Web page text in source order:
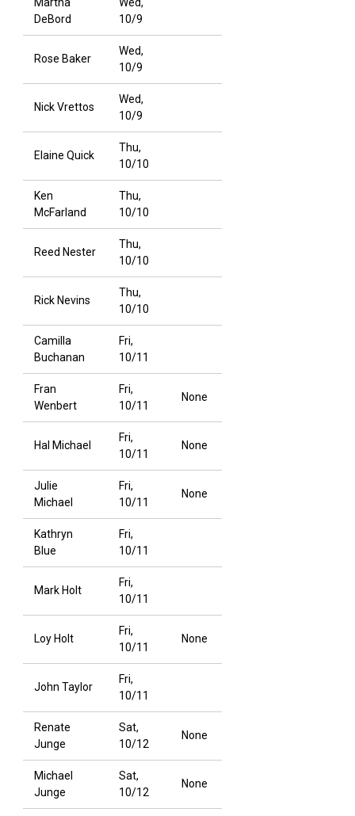
DeBord
10/9
Rose Baker
Wed,
10/9
Nick Vrettos
Wed,
10/9
Elaine Quick
Thu,
10/10
Ken
McFarland
Thu,
10/10
Reed Nester
Thu,
10/10
Rick Nevins
Thu,
10/10
Camilla
Buchanan
Fri,
10/11
Fran
Wenbert
Fri,
10/11
None
Hal Michael
Fri,
10/11
None
Julie
Michael
Fri,
10/11
None
Kathryn
Blue
Fri,
10/11
Mark Holt
Fri,
10/11
Loy Holt
Fri,
10/11
None
John Taylor
Fri,
10/11
Renate
Junge
Sat,
10/12
None
Michael
Junge
Sat,
10/12
None